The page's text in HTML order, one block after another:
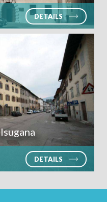
DETAILS
DETAILS